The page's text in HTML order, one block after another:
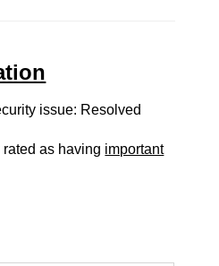
issue: Resolved
as having important